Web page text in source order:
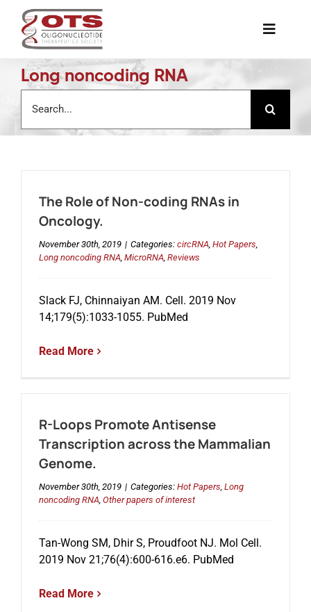
content
Toggle
The Society
Awards & Grants
Job Board
Membership
Support a Student
Events
Long noncoding RNA
for:
The Role of Non-coding RNAs in
Oncology.
November 30th, 2019 | Categories: circRNA, Hot Papers,
Long noncoding RNA, MicroRNA, Reviews
Slack FJ, Chinnaiyan AM. Cell. 2019 Nov
14;179(5):1033-1055. PubMed
Read More
R-Loops Promote Antisense
Transcription across the Mammalian
Genome.
November 30th, 2019 | Categories: Hot Papers, Long
noncoding RNA, Other papers of interest
Tan-Wong SM, Dhir S, Proudfoot NJ. Mol Cell.
2019 Nov 21;76(4):600-616.e6. PubMed
Read More